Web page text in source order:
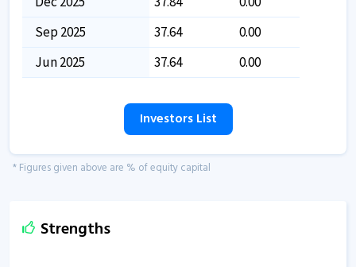
Sep 2025
37.64
0.00
Jun 2025
37.64 0.00
Investors List
* Figures given above are % of equity capital
Strengths